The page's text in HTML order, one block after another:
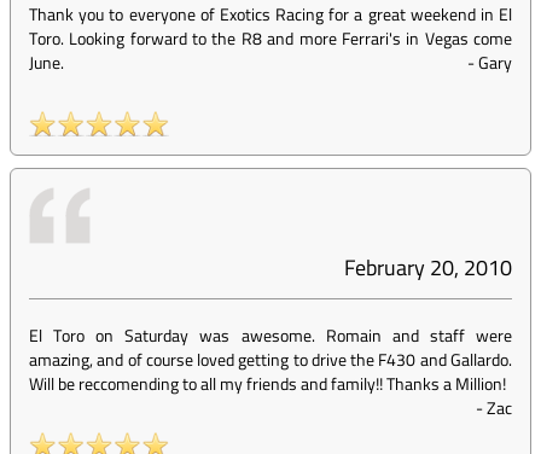
Thank you to everyone of Exotics Racing for a great weekend in El
Toro. Looking forward to the R8 and more Ferrari's in Vegas come
June.
-Gary
February 20, 2010
El Toro on Saturday was awesome. Romain and staff were
amazing, and of course loved getting to drive the F430 and Gallardo.
Will be reccomending to all my friends and family!! Thanks a Million!
-Zac